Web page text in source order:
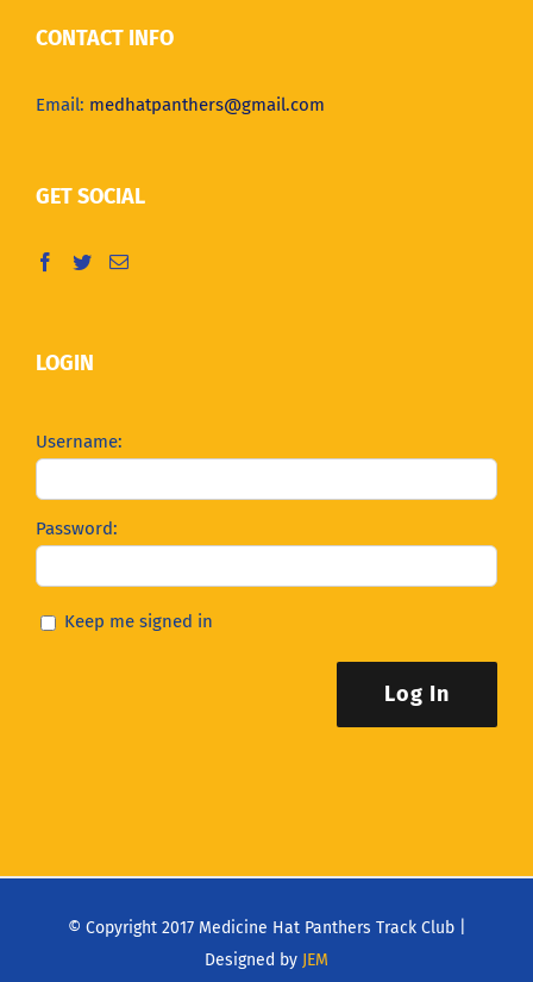
CONTACT INFO
Email: medhatpanthers@gmail.com
GET SOCIAL
LOGIN
Username:
Password:
Keep me signed in
Log In
© Copyright 2017 Medicine Hat Panthers Track Club |
Designed by JEM